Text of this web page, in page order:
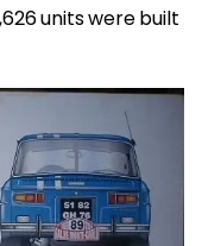
units were built